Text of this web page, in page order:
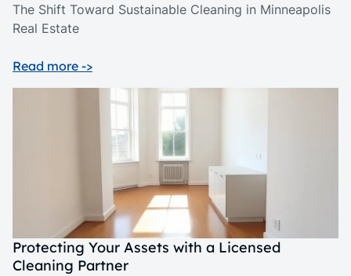
The Shift Toward Sustainable Cleaning in Minneapolis
Real Estate
Read more ->
Protecting Your Assets with a Licensed
Cleaning Partner